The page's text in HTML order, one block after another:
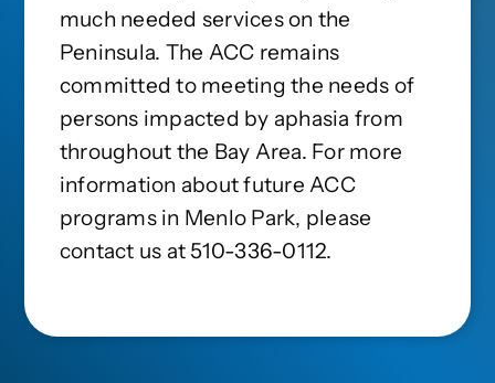
much needed services on the
Peninsula. The ACC remains
committed to meeting the needs of
persons impacted by aphasia from
throughout the Bay Area. For more
information about future ACC
programs in Menlo Park, please
contact us at 510-336-0112.